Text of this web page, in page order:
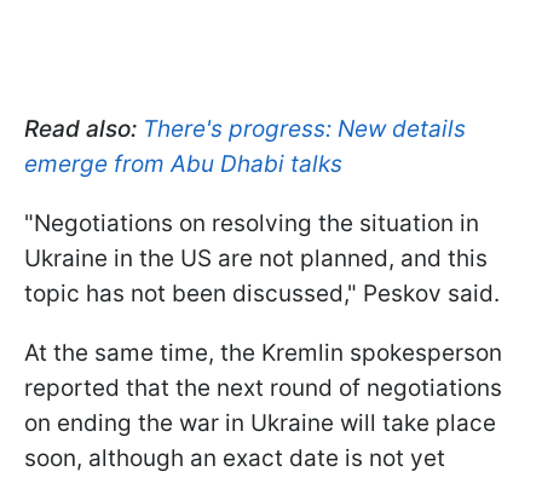
Read also: There's progress: New details
emerge from Abu Dhabi talks
"Negotiations on resolving the situation in
Ukraine in the US are not planned, and this
topic has not been discussed," Peskov said.
At the same time, the Kremlin spokesperson
reported that the next round of negotiations
on ending the war in Ukraine will take place
soon, although an exact date is not yet